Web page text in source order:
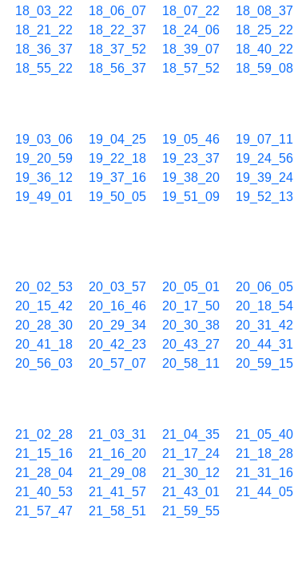
18_03_22 18_06_07 18_07_22 18_08_37
18_21_22 18_22_37 18_24_06 18_25_22
18_36_37 18_37_52 18_39_07 18_40_22
18_55_22 18_56_37 18_57_52 18_59_08
19_03_06 19_04_25 19_05_46 19_07_11
19_20_59 19_22_18 19_23_37 19_24_56
19_36_12 19_37_16 19_38_20 19_39_24
19_49_01 19_50_05 19_51_09 19_52_13
20_02_53 20_03_57 20_05_01 20_06_05
20_15_42 20_16_46 20_17_50 20_18_54
20_28_30 20_29_34 20_30_38 20_31_42
20_41_18 20_42_23 20_43_27 20_44_31
20_56_03 20_57_07 20_58_11 20_59_15
21_02_28 21_03_31 21_04_35 21_05_40
21_15_16 21_16_20 21_17_24 21_18_28
21_28_04 21_29_08 21_30_12 21_31_16
21_40_53 21_41_57 21_43_01 21_44_05
21_57_47 21_58_51 21_59_55